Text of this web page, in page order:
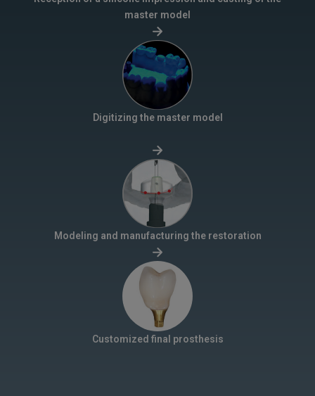
master model
Digitizing the master model
Modeling and manufacturing the restoration
Customized final prosthesis